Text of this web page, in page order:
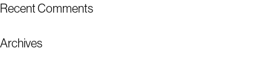
Recent Comments
Archives